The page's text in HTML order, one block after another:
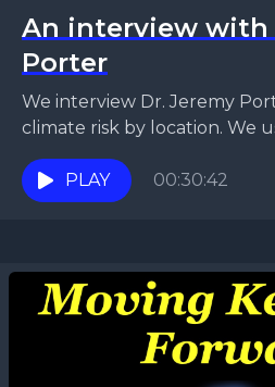
An interview with
Porter
We interview Dr. Jeremy
climate risk by location. We
recent series on climate risk
PLAY
00:30:42